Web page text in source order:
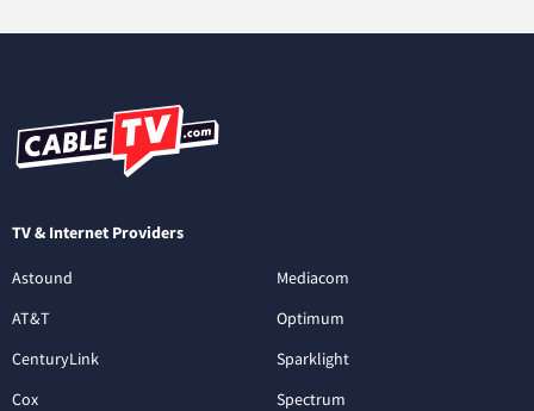
TV & Internet Providers
Astound
AT&T
CenturyLink
Cox
Mediacom
Optimum
Sparklight
Spectrum